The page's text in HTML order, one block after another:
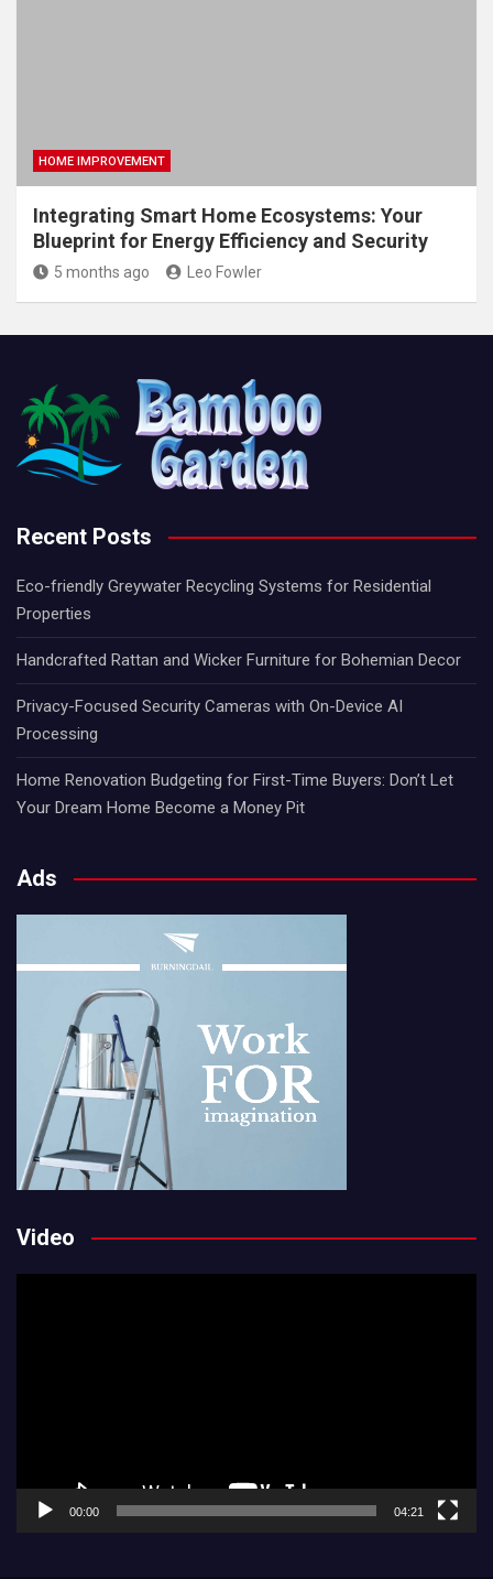
HOME IMPROVEMENT
Integrating Smart Home Ecosystems: Your
Blueprint for Energy Efficiency and Security
5 months ago Leo Fowler
Recent Posts
Eco-friendly Greywater Recycling Systems for Residential
Properties
Handcrafted Rattan and Wicker Furniture for Bohemian Decor
Privacy-Focused Security Cameras with On-Device AI
Processing
Home Renovation Budgeting for First-Time Buyers: Don’t Let
Your Dream Home Become a Money Pit
Ads
Video
00:00 04:21